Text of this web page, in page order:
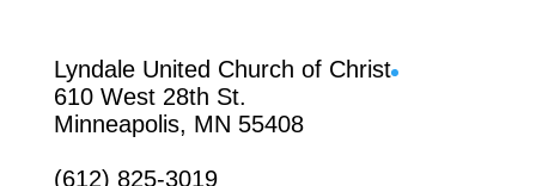
Lyndale United Church of Christ
610 West 28th St.
Minneapolis, MN 55408
(612) 825-3019